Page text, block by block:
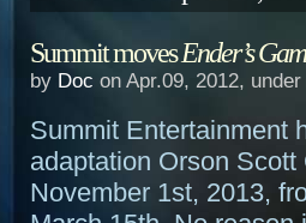
Summit movesEnder’s
by Doc on Apr.09, 2012, under
Summit Entertainment
adaptation Orson Scott
November 1st, 2013,